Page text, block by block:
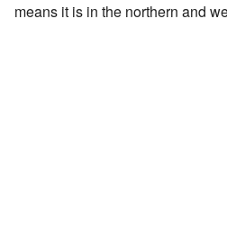
means it is in the northern and